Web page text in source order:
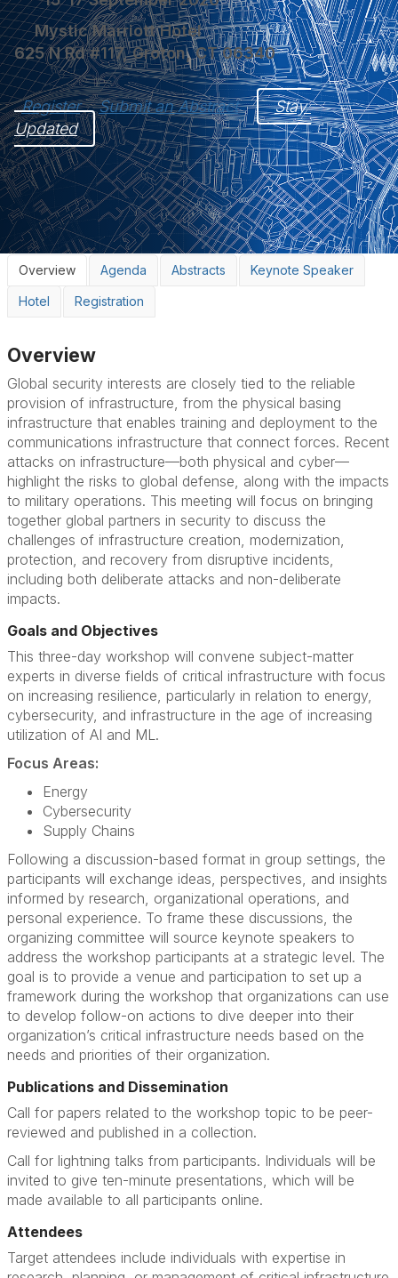
Mystic Marriott Hotel
625 N Rd #117, Groton, CT 06340
Register Submit an Abstract
Stay
Updated
Overview Agenda Abstracts Keynote Speaker
Hotel Registration
Overview
Global security interests are closely tied to the reliable
provision of infrastructure, from the physical basing
infrastructure that enables training and deployment to the
communications infrastructure that connect forces. Recent
attacks on infrastructure—both physical and cyber—
highlight the risks to global defense, along with the impacts
to military operations. This meeting will focus on bringing
together global partners in security to discuss the
challenges of infrastructure creation, modernization,
protection, and recovery from disruptive incidents,
including both deliberate attacks and non-deliberate
impacts.
Goals and Objectives
This three-day workshop will convene subject-matter
experts in diverse fields of critical infrastructure with focus
on increasing resilience, particularly in relation to energy,
cybersecurity, and infrastructure in the age of increasing
utilization of AI and ML.
Focus Areas:
Energy
Cybersecurity
Supply Chains
Following a discussion-based format in group settings, the
participants will exchange ideas, perspectives, and insights
informed by research, organizational operations, and
personal experience. To frame these discussions, the
organizing committee will source keynote speakers to
address the workshop participants at a strategic level. The
goal is to provide a venue and participation to set up a
framework during the workshop that organizations can use
to develop follow-on actions to dive deeper into their
organization’s critical infrastructure needs based on the
needs and priorities of their organization.
Publications and Dissemination
Call for papers related to the workshop topic to be peer-
reviewed and published in a collection.
Call for lightning talks from participants. Individuals will be
invited to give ten-minute presentations, which will be
made available to all participants online.
Attendees
Target attendees include individuals with expertise in